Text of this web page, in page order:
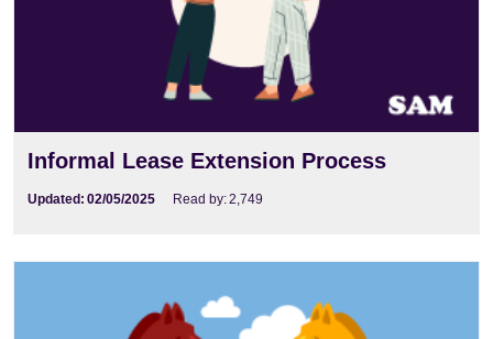
Informal Lease Extension Process
Updated: 02/05/2025 Read by:2,749